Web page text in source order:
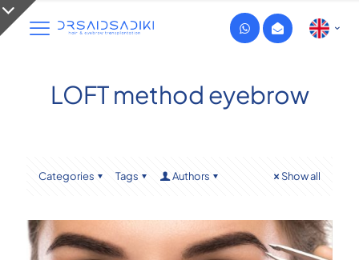
LOFT method eyebrow
Categories Tags Authors Show all